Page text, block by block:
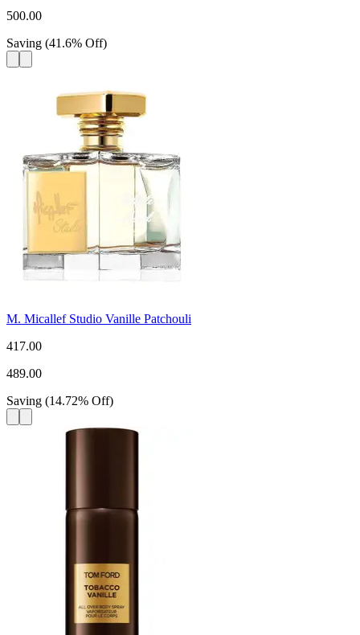
500.00
Saving (41.6% Off)
M. Micallef Studio Vanille Patchouli
417.00
489.00
Saving (14.72% Off)